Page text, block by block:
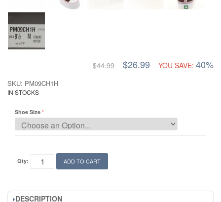
$44.99 $26.99 YOU SAVE: 40%
SKU: PM09CH1H
IN STOCKS
Shoe Size
Qty: ADD TO CART
DESCRIPTION